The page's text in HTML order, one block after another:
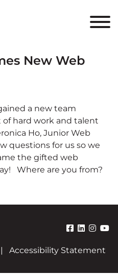
New Web
a new team
hard work and talent
Ho, Junior Web
questions for us so we
the gifted web
Where are you from?
| Accessibility Statement